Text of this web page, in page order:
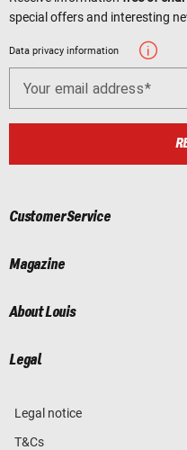
special offers and interesting
Data privacy information
Your email address
Customer Service
Magazine
About Louis
Legal
Legal notice
T&Cs